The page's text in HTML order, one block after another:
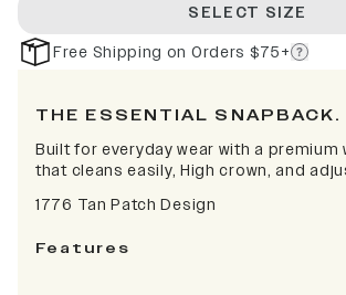
SELECT SIZE
Free Shipping on Orders $75+
THE ESSENTIAL SNAPBACK.
Built for everyday wear with a premium
that cleans easily, High crown, and
1776 Tan Patch Design
Features